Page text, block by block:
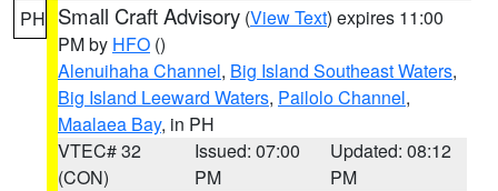
PH Small Craft Advisory (View Text) expires 11:00
PM by HFO ()
Alenuihaha Channel, Big Island Southeast Waters,
Big Island Leeward Waters, Pailolo Channel,
Maalaea Bay, in PH
VTEC# 32
(CON)
Issued: 07:00
PM
Updated: 08:12
PM